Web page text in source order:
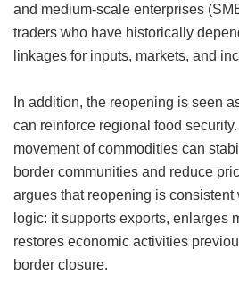
and medium-scale enterprises
traders who have historically
linkages for inputs, markets, and
In addition, the reopening is seen
can reinforce regional food
movement of commodities can
border communities and reduce
argues that reopening is
logic: it supports exports, enlarges
restores economic activities
border closure.